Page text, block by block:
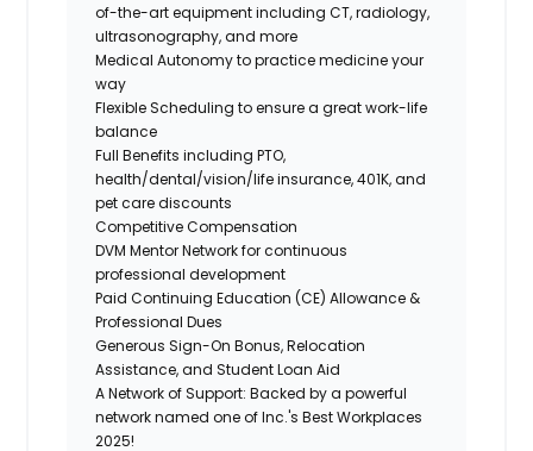
of-the-art equipment including CT, radiology,
ultrasonography, and more
Medical Autonomy to practice medicine your
way
Flexible Scheduling to ensure a great work-life
balance
Full Benefits including PTO,
health/dental/vision/life insurance, 401K, and
pet care discounts
Competitive Compensation
DVM Mentor Network for continuous
professional development
Paid Continuing Education (CE) Allowance &
Professional Dues
Generous Sign-On Bonus, Relocation
Assistance, and Student Loan Aid
A Network of Support: Backed by a powerful
network named one of Inc.'s Best Workplaces
2025!